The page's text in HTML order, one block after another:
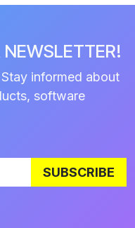
informed about
software
SUBSCRIBE